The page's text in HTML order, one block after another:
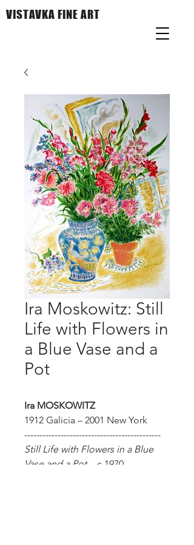
VISTAVKA FINE ART
Ira Moskowitz: Still
Life with Flowers in
a Blue Vase and a
Pot
Ira MOSKOWITZ
1912 Galicia – 2001 New York
---------------------------------------------
Still Life with Flowers in a Blue
Vase and a Pot
– c.1970